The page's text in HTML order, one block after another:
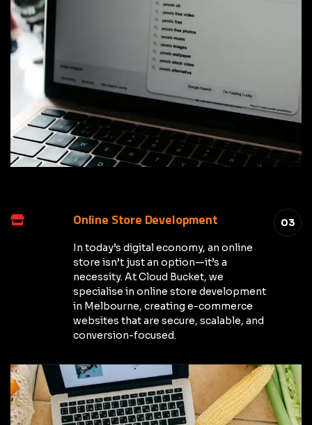
03
Online Store Development
In today’s digital economy, an online
store isn’t just an option—it’s a
necessity. At Cloud Bucket, we
specialise in online store development
in Melbourne, creating e-commerce
websites that are secure, scalable, and
conversion-focused.